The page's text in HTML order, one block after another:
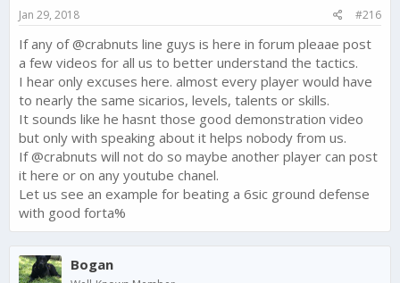
:
Jan 29, 2018 #216
If any of @crabnuts line guys is here in forum pleaae post
a few videos for all us to better understand the tactics.
I hear only excuses here. almost every player would have
to nearly the same sicarios, levels, talents or skills.
It sounds like he hasnt those good demonstration video
but only with speaking about it helps nobody from us.
If @crabnuts will not do so maybe another player can post
it here or on any youtube chanel.
Let us see an example for beating a 6sic ground defense
with good forta%
Bogan